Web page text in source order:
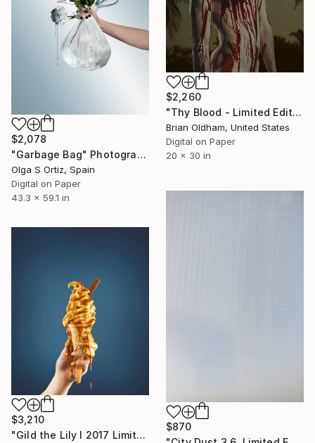
$2,260
"Thy Blood - Limited Edition" Photograph
Brian Oldham, United States
Digital on Paper
20 x 30 in
$2,078
"Garbage Bag" Photograph
Olga S Ortiz, Spain
Digital on Paper
43.3 x 59.1 in
$870
$3,210
"Gild the Lily I 2017 Limited edition of 5 prints plus 2 A/P - Limited Edition of 7" Photograph